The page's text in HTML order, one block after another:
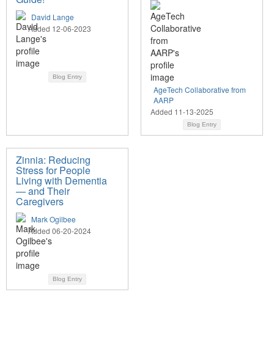
David Lange
Added 12-06-2023
Blog Entry
AgeTech Collaborative from
AARP
Added 11-13-2025
Blog Entry
Zinnia: Reducing
Stress for People
Living with Dementia
— and Their
Caregivers
Mark Ogilbee
Added 06-20-2024
Blog Entry